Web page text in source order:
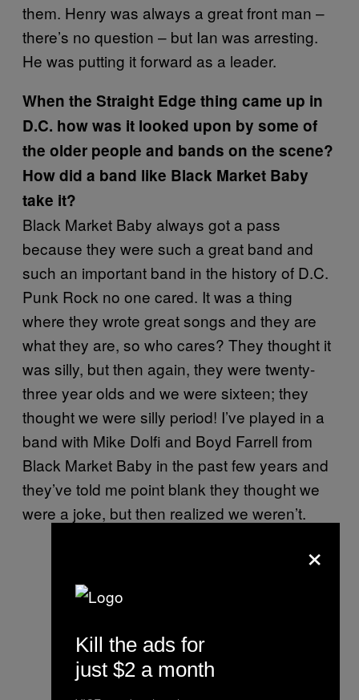
them. Henry was always a great front man –
there’s no question – but Ian was arresting.
He was putting it forward as a leader.
When the Straight Edge thing came up in
D.C. how was it looked upon by some of
the older people and bands on the scene?
How did a band like Black Market Baby
take it?
Black Market Baby always got a pass
because they were such a great band and
such an important band in the history of D.C.
Punk Rock no one cared. It was a thing
where they wrote great songs and they are
what they are, so who cares? They thought it
was silly, but then again, they were twenty-
three year olds and we were sixteen; they
thought we were silly period! I’ve played in a
band with Mike Dolfi and Boyd Farrell from
Black Market Baby in the past few years and
they’ve told me point blank they thought we
were a joke, but then realized we weren’t.
×
Kill the ads for
just $2 a month